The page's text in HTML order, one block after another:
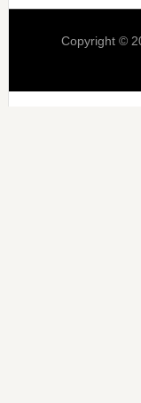
Copyright ©